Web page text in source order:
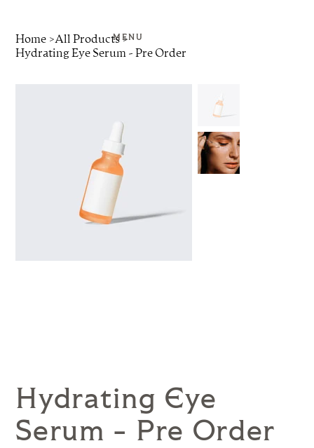
MENU
Home >All Products >
Hydrating Eye Serum - Pre Order
Hydrating Eye
Serum - Pre Order